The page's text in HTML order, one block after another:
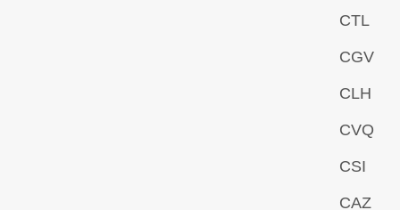
CTL
CGV
CLH
CVQ
CSI
CAZ